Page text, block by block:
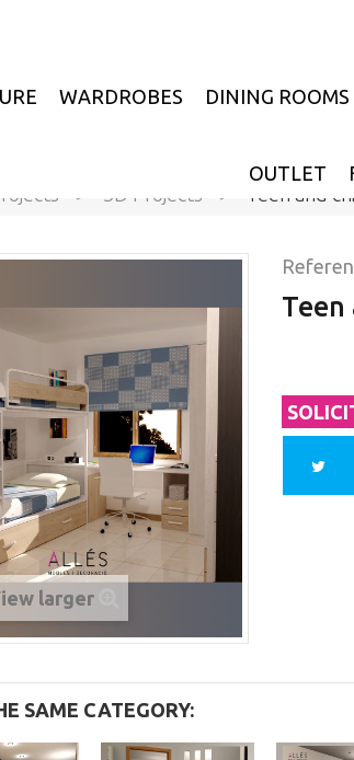
WARDROBES DINING ROOMS
OUTLET
> 3D Projects > Teen and
larger
Teen
SAME CATEGORY: